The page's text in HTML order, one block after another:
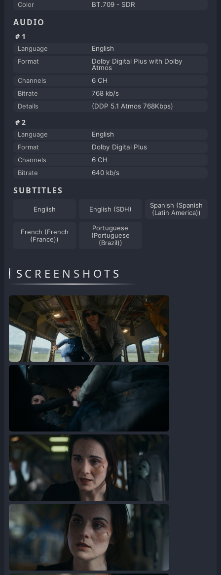
Color
BT.709 - SDR
AUDIO
#1
Language
English
Format
Dolby Digital Plus with Dolby
Atmos
Channels
6 CH
Bitrate
768 kb/s
Details
(DDP 5.1 Atmos 768Kbps)
#2
Language
English
Format
Dolby Digital Plus
Channels
6 CH
Bitrate
640 kb/s
SUBTITLES
English English (SDH)
Spanish (Spanish
(Latin America))
French (French
(France))
Portuguese
(Portuguese
(Brazil))
SCREENSHOTS